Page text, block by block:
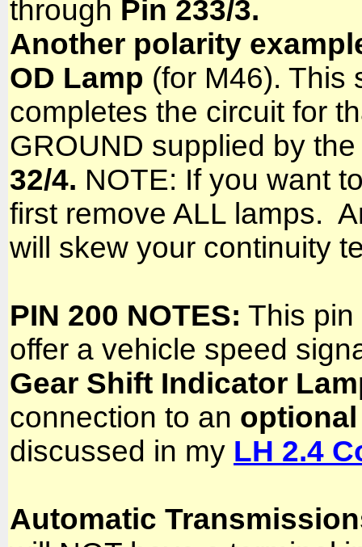
through Pin 233/3.
Another polarity
OD Lamp (for M46). This
completes the circuit for
GROUND supplied by
32/4. NOTE: If you want
first remove ALL lamps.
will skew your continuity
PIN 200 NOTES: This pin
offer a vehicle speed
Gear Shift Indicator
connection to an
discussed in my LH 2.4
Automatic